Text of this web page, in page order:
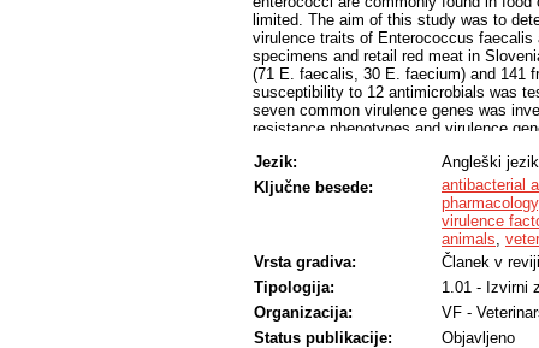
limited. The aim of this study was to
virulence traits of Enterococcus
specimens and retail red meat in
(71 E. faecalis, 30 E. faecium) and 141
susceptibility to 12 antimicrobials was
seven common virulence genes was
resistance phenotypes and virulence
antimicrobials was strongly associated
of E. faecalis and 73.3% E. faecium
meat isolates, in total 66.0% of E.
tested and 32.6% were resistant to
genes were significantly associated
included all the tested genes except
faecalis only and the most common
a statistically significant association
faecalis in red meat as a reservoir of
with reported severe outcomes.
Jezik:
Angleški jezik
Ključne besede:
antibacterial
pharmacology
virulence
animals,
Vrsta gradiva:
Članek v reviji
Tipologija:
1.01 - Izvirni
Organizacija:
VF -
Status publikacije:
Objavljeno